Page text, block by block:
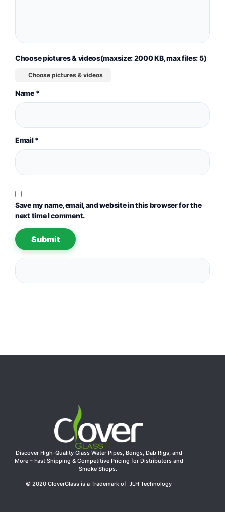
Choose pictures & videos(maxsize: 2000 KB, max files: 5)
Choose pictures & videos
Name *
Email*
Save my name, email, and website in this browser for the
next time I comment.
Discover High-Quality Glass Water Pipes, Bongs, Dab Rigs, and
More – Fast Shipping & Competitive Pricing for Distributors and
Smoke Shops.
© 2020 CloverGlass is a Trademark of JLH Technology